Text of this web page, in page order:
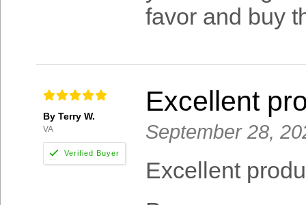
favor and buy
By Terry W.
VA
Excellent
September 28,
Excellent